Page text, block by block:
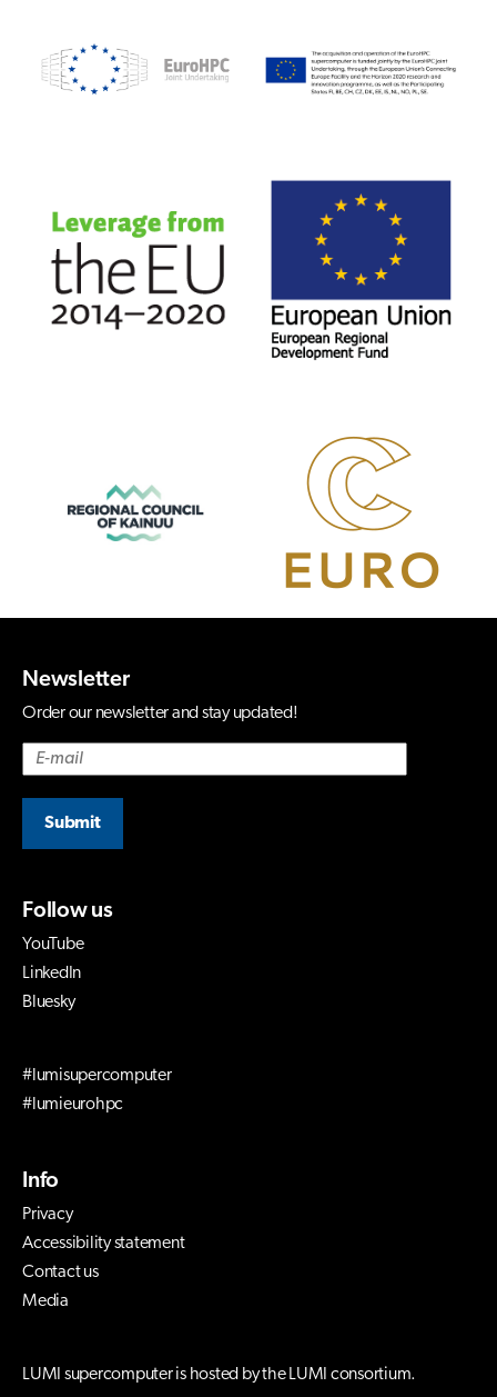
Newsletter
Order our newsletter and stay updated!
Submit
Follow us
YouTube
LinkedIn
Bluesky
#lumisupercomputer
#lumieurohpc
Info
Privacy
Accessibility statement
Contact us
Media
LUMI supercomputer is hosted by the LUMI consortium.